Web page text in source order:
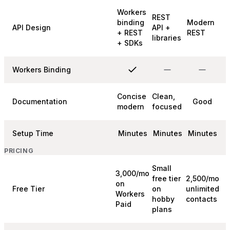
API Design
Workers
binding
+ REST
+ SDKs
REST
API +
libraries
Modern
REST
Workers Binding
Documentation
Concise
modern
Clean,
focused
Good
Setup Time Minutes Minutes Minutes
PRICING
Free Tier
3,000/mo
on
Workers
Paid
Small
free tier
on
hobby
plans
2,500/mo
unlimited
contacts